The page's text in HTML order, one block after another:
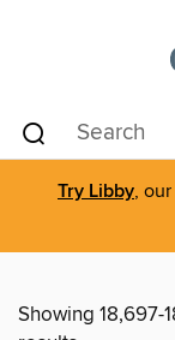
Try Libby,
Showing 18,697-